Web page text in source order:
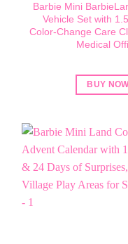
Barbie Mini
Vehicle Set with
Color-Change Care
Medical
BUY